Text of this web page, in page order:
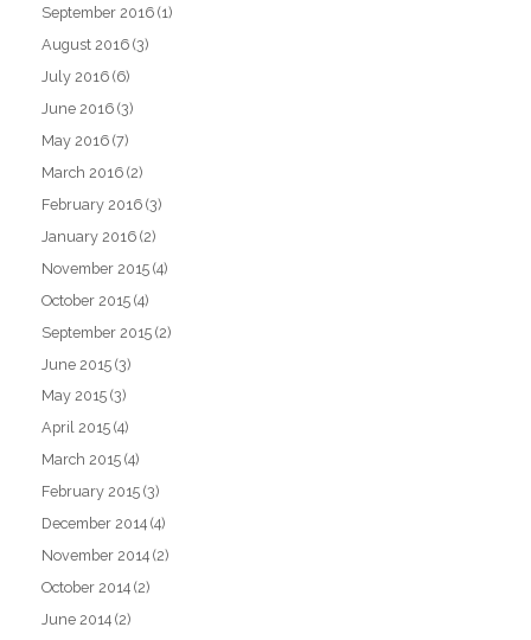
September 2016 (1)
August 2016 (3)
July 2016 (6)
June 2016 (3)
May 2016 (7)
March 2016 (2)
February 2016 (3)
January 2016 (2)
November 2015 (4)
October 2015 (4)
September 2015 (2)
June 2015 (3)
May 2015 (3)
April 2015 (4)
March 2015 (4)
February 2015 (3)
December 2014 (4)
November 2014 (2)
October 2014 (2)
June 2014 (2)